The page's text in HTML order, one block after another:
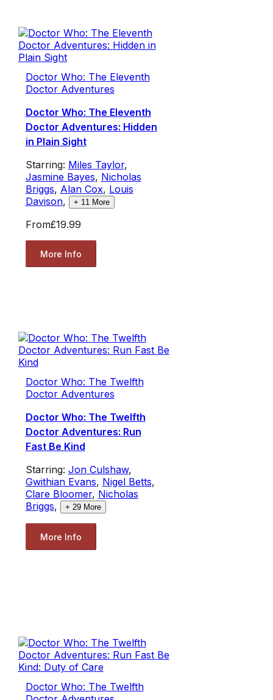
Doctor Who: The Eleventh
Doctor Adventures
Doctor Who: The Eleventh
Doctor Adventures: Hidden
in Plain Sight
Starring: Miles Taylor,
Jasmine Bayes, Nicholas
Briggs, Alan Cox, Louis
Davison, + 11More
From£19.99
More Info
Doctor Who: The Twelfth
Doctor Adventures
Doctor Who: The Twelfth
Doctor Adventures: Run
Fast Be Kind
Starring: Jon Culshaw,
Gwithian Evans, Nigel Betts,
Clare Bloomer, Nicholas
Briggs, + 29More
More Info
Doctor Who: The Twelfth